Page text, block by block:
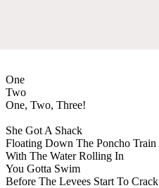
One
Two
One, Two, Three!
She Got A Shack
Floating Down The Poncho Train
With The Water Rolling In
You Gotta Swim
Before The Levees Start To Crack